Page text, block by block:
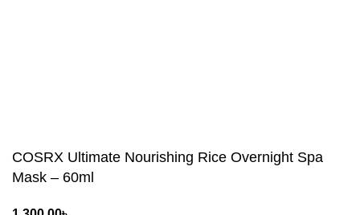
COSRX Ultimate Nourishing Rice Overnight Spa
Mask – 60ml